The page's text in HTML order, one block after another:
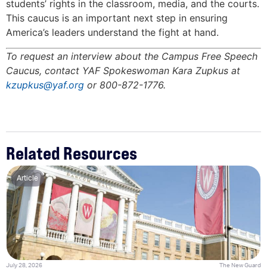
students’ rights in the classroom, media, and the courts.
This caucus is an important next step in ensuring
America’s leaders understand the fight at hand.
To request an interview about the Campus Free Speech
Caucus, contact YAF Spokeswoman Kara Zupkus at
kzupkus@yaf.org or 800-872-1776.
Related Resources
Article
July 28, 2026 The New Guard